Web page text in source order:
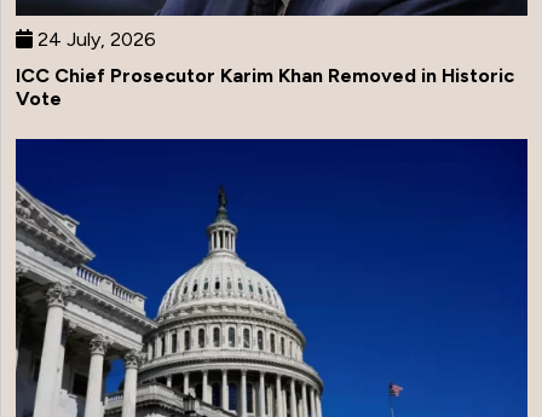
24 July, 2026
ICC Chief Prosecutor Karim Khan Removed in Historic
Vote